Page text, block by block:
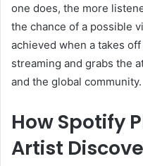
one does, the more
the chance of a possible
achieved when a takes
streaming and grabs the
and the global community.
How Spotify
Artist